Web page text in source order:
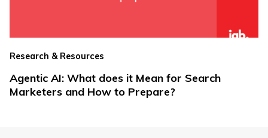
Research & Resources
Agentic AI: What does it Mean for Search
Marketers and How to Prepare?